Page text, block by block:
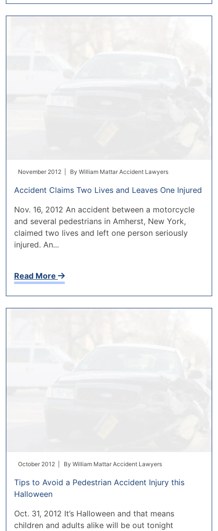
November 2012 | By William Mattar Accident Lawyers
Accident Claims Two Lives and Leaves One Injured
Nov. 16, 2012 An accident between a motorcycle
and several pedestrians in Amherst, New York,
claimed two lives and left one person seriously
injured. An...
Read More
October 2012 | By William Mattar Accident Lawyers
Tips to Avoid a Pedestrian Accident Injury this
Halloween
Oct. 31, 2012 It’s Halloween and that means
children and adults alike will be out tonight